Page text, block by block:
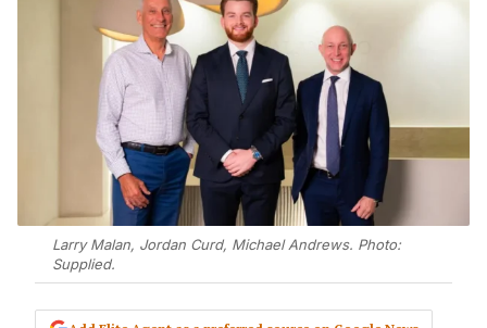
Larry Malan, Jordan Curd, Michael Andrews. Photo:
Supplied.